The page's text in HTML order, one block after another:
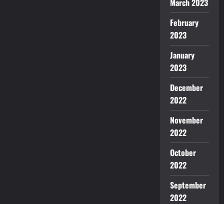
February
2023
January
2023
December
2022
November
2022
October
2022
September
2022